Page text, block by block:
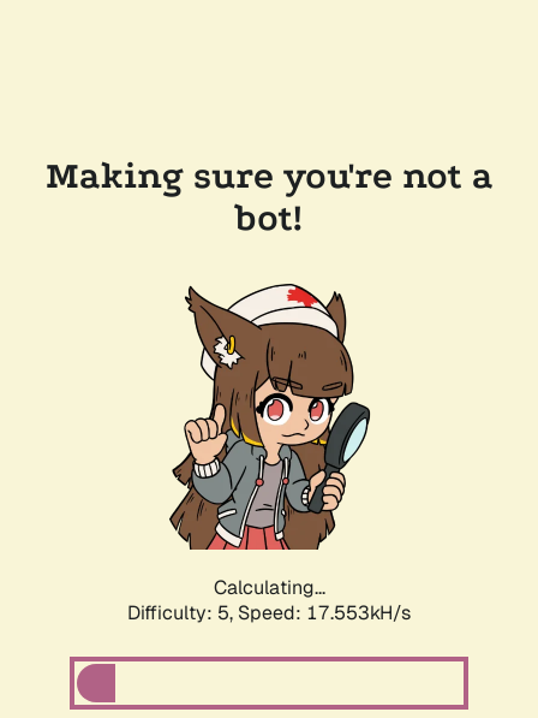
Making sure you're not a
bot!
Calculating...
Difficulty: 5, Speed: 17.553kH/s